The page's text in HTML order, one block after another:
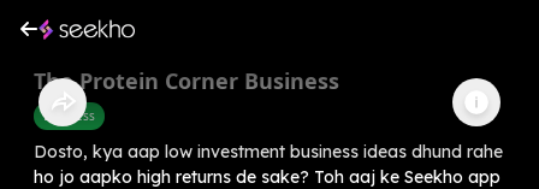
The Protein Corner Business
Business
Dosto, kya aap low investment business ideas dhund rahe
ho jo aapko high returns de sake? Toh aaj ke Seekho app